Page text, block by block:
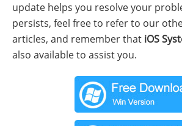
update helps you resolve your
persists, feel free to refer to our
articles, and remember that iOS
also available to assist you.